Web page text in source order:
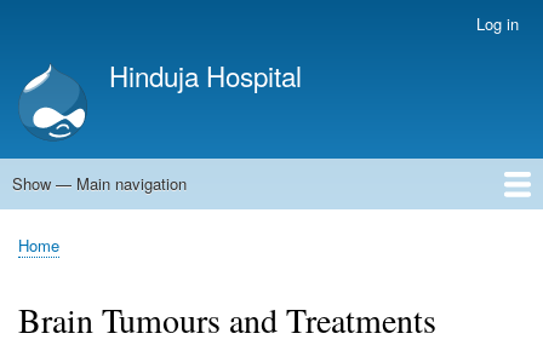
main
content
account
menu
Log in
Hinduja Hospital
Main
Show — Main navigation
Home
Breadcrumb
Home
Brain Tumours and Treatments